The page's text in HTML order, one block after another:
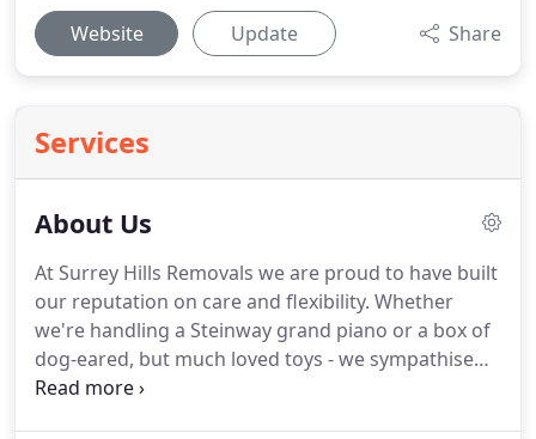
Website Update Share
Services
About Us
At Surrey Hills Removals we are proud to have built
our reputation on care and flexibility. Whether
we're handling a Steinway grand piano or a box of
dog-eared, but much loved toys - we sympathise
that each item we move, however small, is